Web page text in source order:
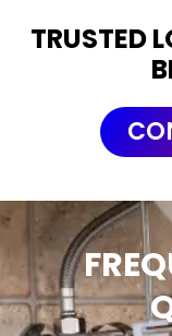
TRUSTED